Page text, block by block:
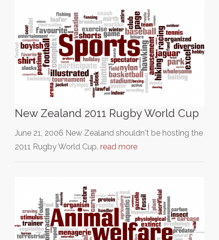
New Zealand 2011 Rugby World Cup
June 21, 2006 New Zealand shouldn't be hosting the
2011 Rugby World Cup. read more